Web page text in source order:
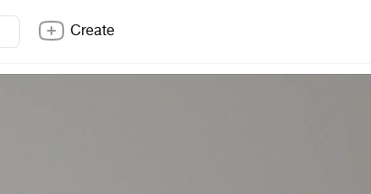
Create